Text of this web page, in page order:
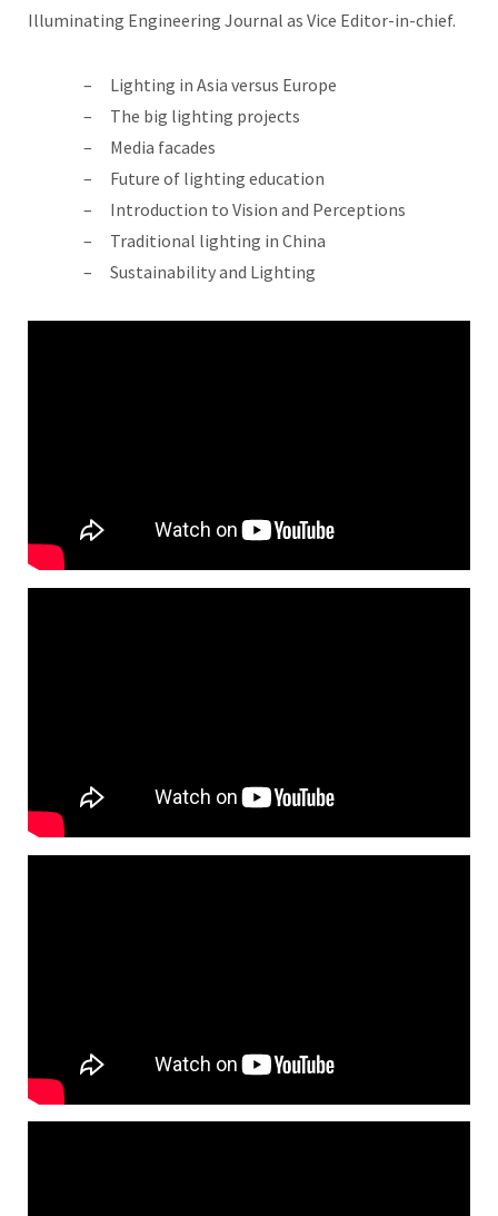
Illuminating Engineering Journal as Vice Editor-in-chief.
Lighting in Asia versus Europe
The big lighting projects
Media facades
Future of lighting education
Introduction to Vision and Perceptions
Traditional lighting in China
Sustainability and Lighting